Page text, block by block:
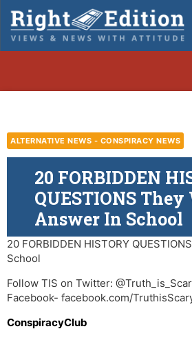
ALTERNATIVE NEWS - CONSPIRACY NEWS
20 FORBIDDEN
QUESTIONS They
Answer In School
20 FORBIDDEN HISTORY
School
Follow TIS on Twitter:
Facebook- facebook.com/
ConspiracyClub